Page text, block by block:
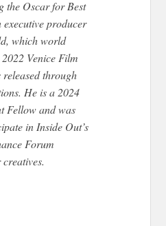
the Oscar for Best
producer
which world
Venice Film
through
He is a 2024
Fellow and was
in Inside Out’s
Forum